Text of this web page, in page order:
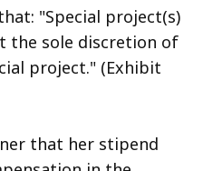
"Special project(s)
the sole discretion of
project." (Exhibit
that her stipend